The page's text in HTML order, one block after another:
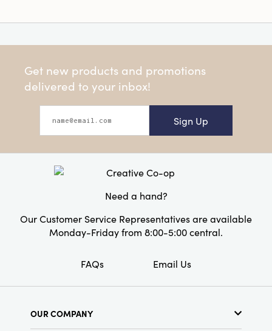
Get new products and promotions
delivered to your inbox!
Sign Up
Need a hand?
Our Customer Service Representatives are available
Monday-Friday from 8:00-5:00 central.
FAQs Email Us
OUR COMPANY